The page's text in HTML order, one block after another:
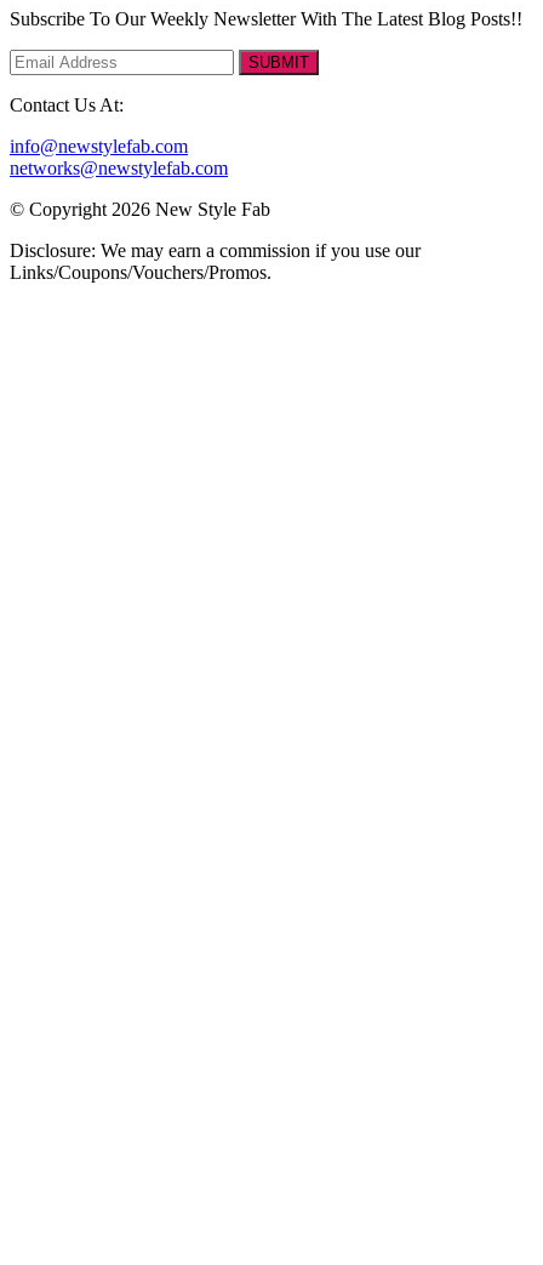
Subscribe To Our Weekly Newsletter With The Latest Blog Posts!!
SUBMIT
Contact Us At:
info@newstylefab.com
networks@newstylefab.com
© Copyright 2026 New Style Fab
Disclosure: We may earn a commission if you use our
Links/Coupons/Vouchers/Promos.